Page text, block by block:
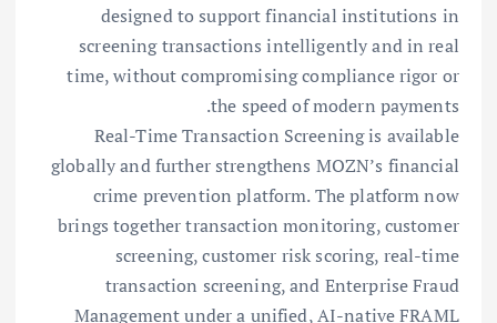
designed to support financial institutions in
screening transactions intelligently and in real
time, without compromising compliance rigor or
the speed of modern payments.
Real-Time Transaction Screening is available
globally and further strengthens MOZN’s financial
crime prevention platform. The platform now
brings together transaction monitoring, customer
screening, customer risk scoring, real-time
transaction screening, and Enterprise Fraud
Management under a unified, AI-native FRAML